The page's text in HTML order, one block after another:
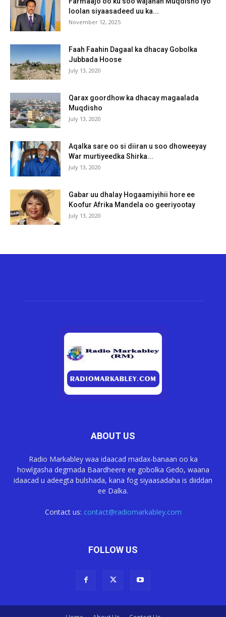
loolan siyaasadeed uu ka...
November 12, 2025
Faah Faahin Dagaal ka dhacay Gobolka
Jubbada Hoose
July 13, 2020
Qarax goordhow ka dhacay magaalada
Muqdisho
July 13, 2020
Aqalka sare oo si diiran u soo dhoweeyay
War murtiyeedka Shirka...
July 13, 2020
Gabar uu dhalay Hogaamiyihii hore ee
Koofur Afrika Mandela oo geeriyootay
July 13, 2020
ABOUT US
Radio Markabley waa idaacad madax-banaan oo ka
howlgasha degmada Baardheere ee gobolka Gedo, waana
idaacad u adeegta bulshada, kana fog siyaasadaha is diiddan
ee Dalka.
Contact us: contact@radiomarkabley.com
FOLLOW US